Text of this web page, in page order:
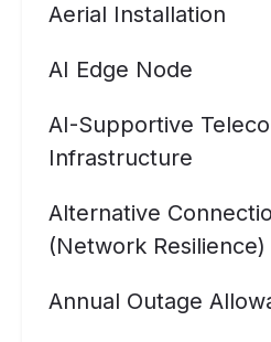
Aerial Installation
AI Edge Node
AI-Supportive
Infrastructure
Alternative
(Network Resilience)
Annual Outage